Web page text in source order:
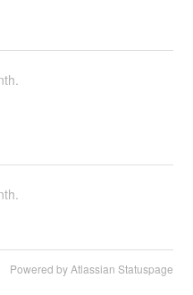
Powered by Atlassian Statuspage